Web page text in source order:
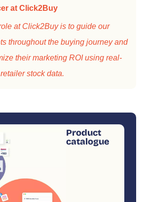
at Click2Buy
at Click2Buy is to guide our
throughout the buying journey and
their marketing ROI using real-
stock data.
Product
catalogue